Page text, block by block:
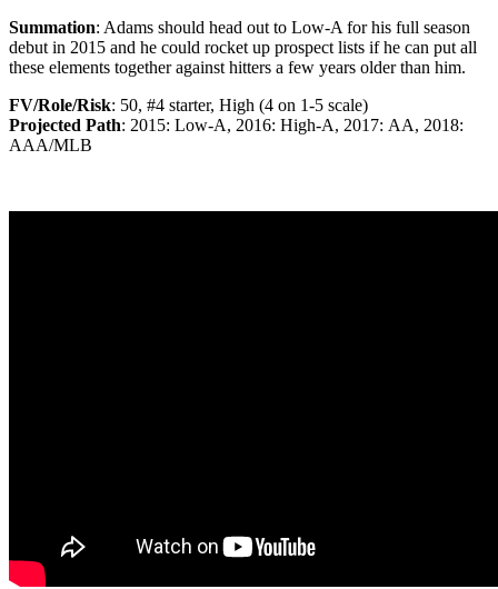
Summation: Adams should head out to Low-A for his full season
debut in 2015 and he could rocket up prospect lists if he can put all
these elements together against hitters a few years older than him.
FV/Role/Risk: 50, #4 starter, High (4 on 1-5 scale)
Projected Path: 2015: Low-A, 2016: High-A, 2017: AA, 2018:
AAA/MLB